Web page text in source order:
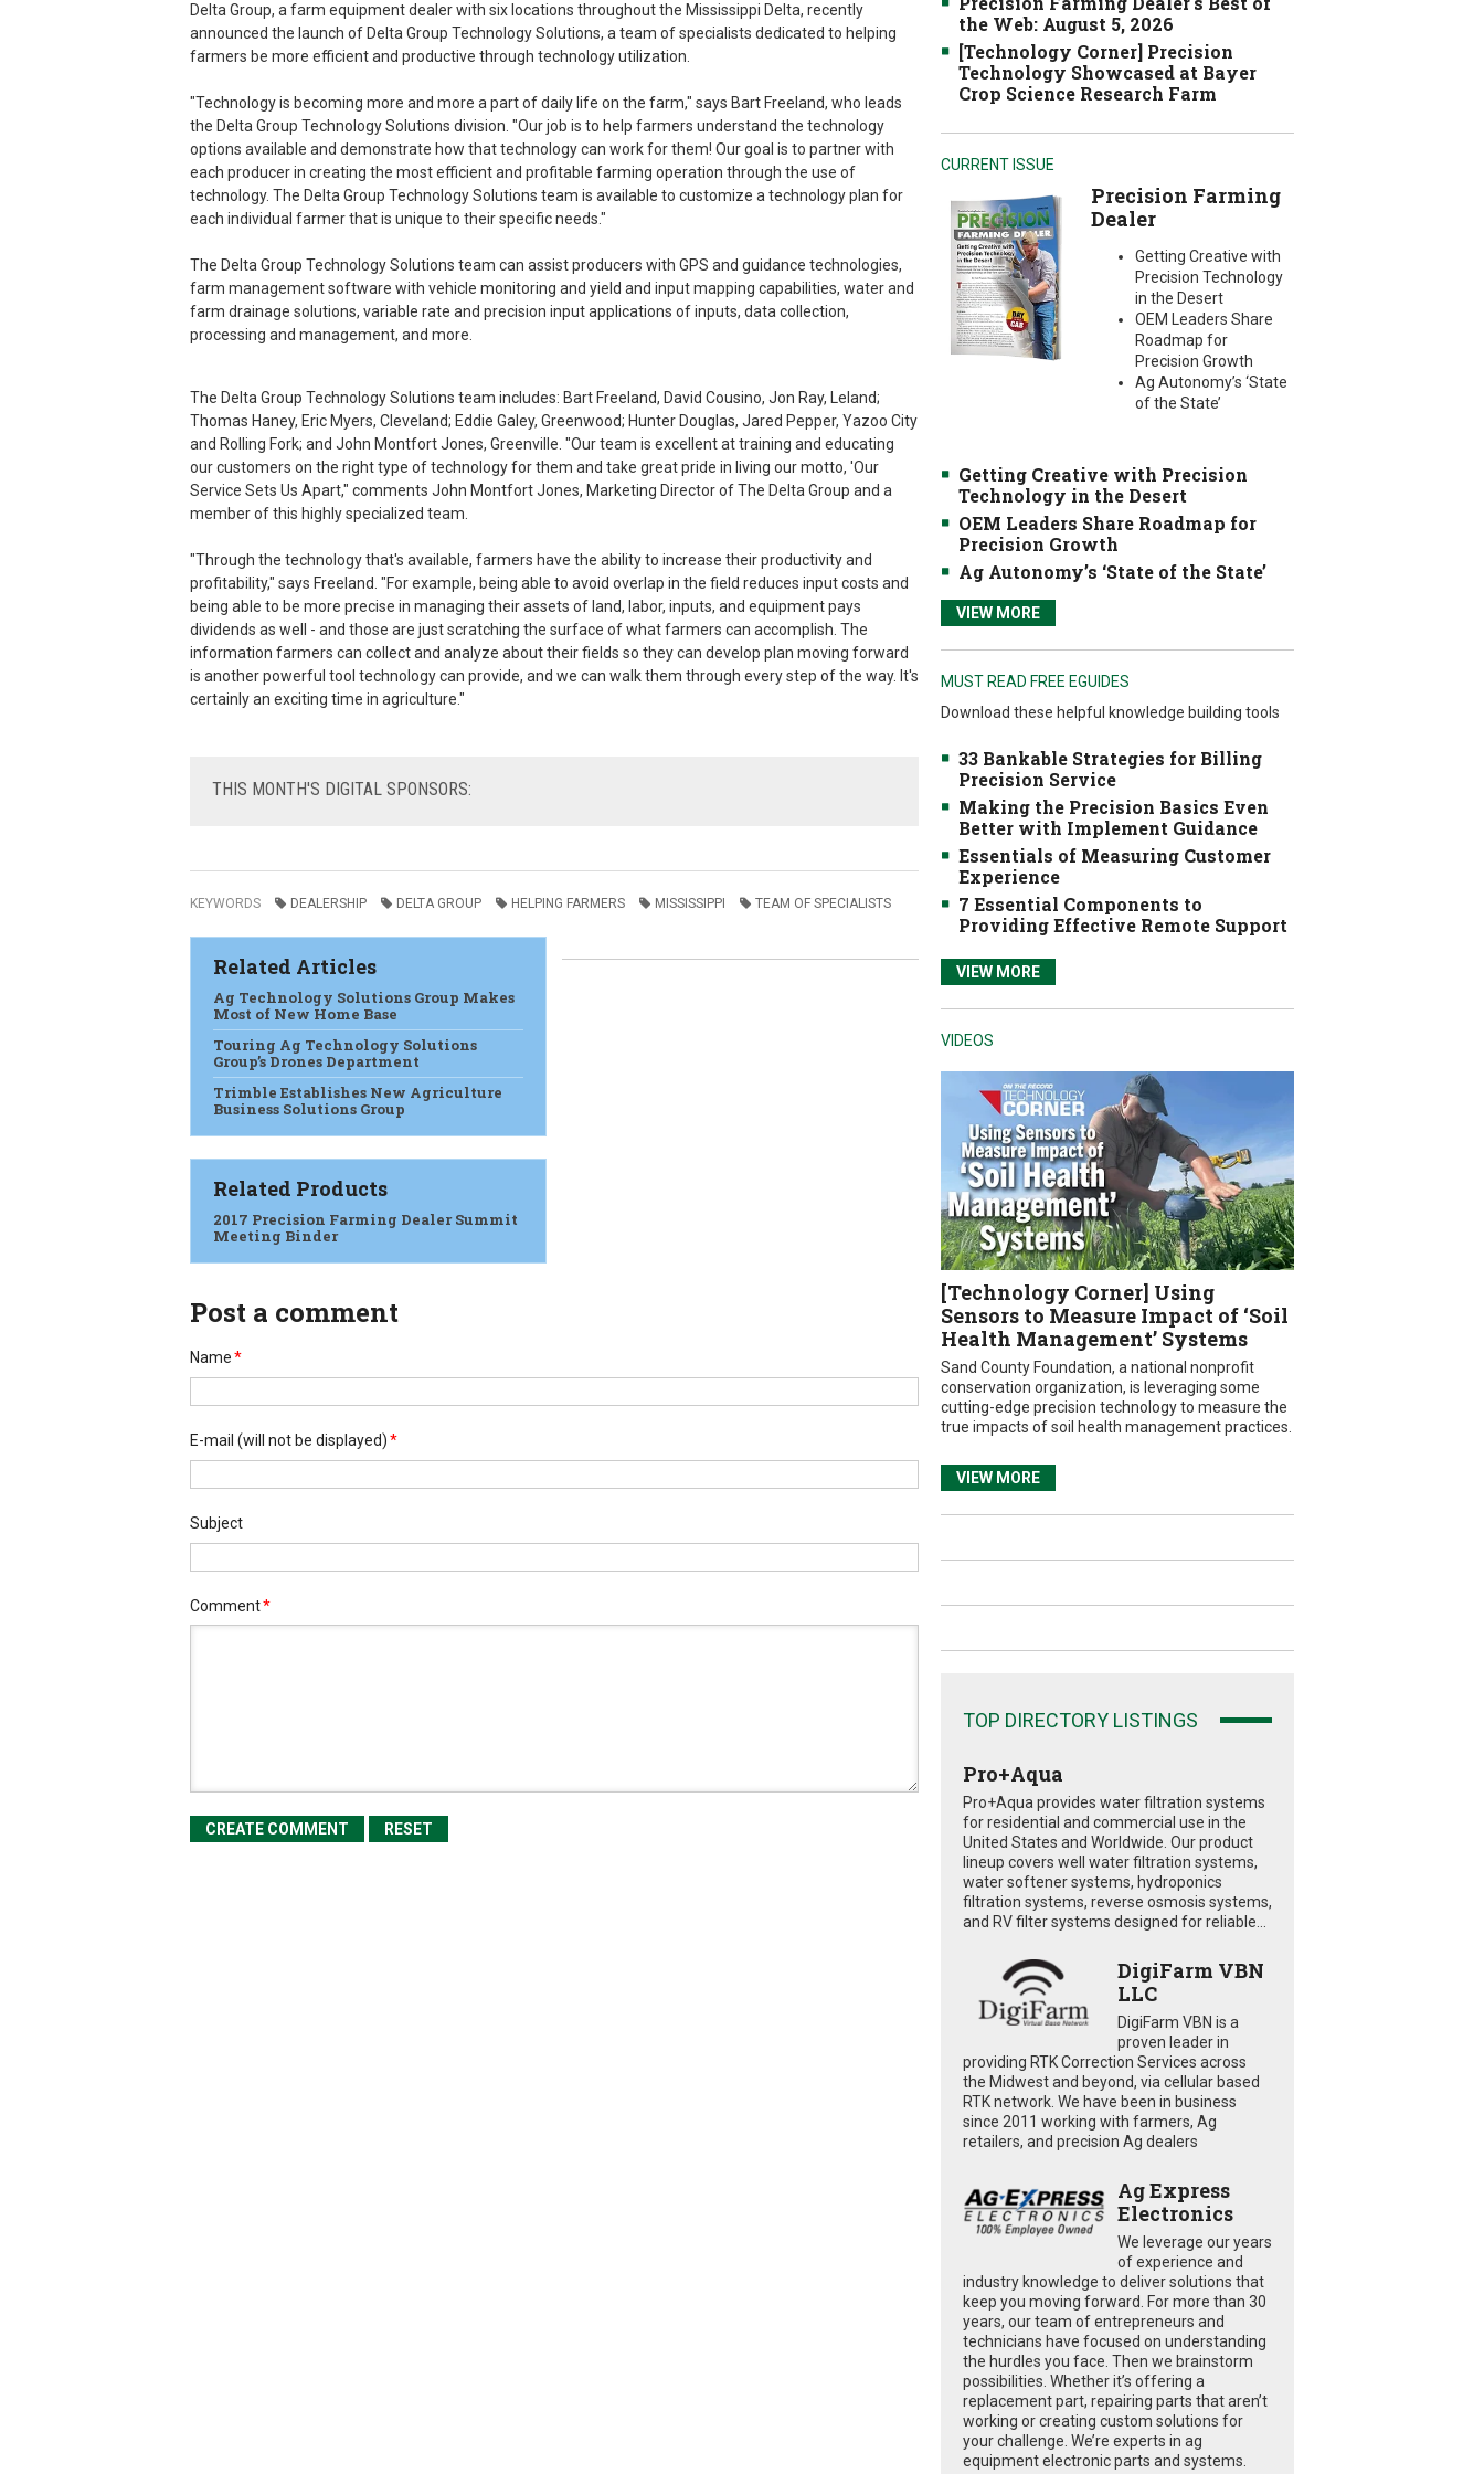
Delta Group, a farm equipment dealer with six locations throughout the Mississippi Delta, recently
announced the launch of Delta Group Technology Solutions, a team of specialists dedicated to helping
farmers be more efficient and productive through technology utilization.
"Technology is becoming more and more a part of daily life on the farm," says Bart Freeland, who leads
the Delta Group Technology Solutions division. "Our job is to help farmers understand the technology
options available and demonstrate how that technology can work for them! Our goal is to partner with
each producer in creating the most efficient and profitable farming operation through the use of
technology. The Delta Group Technology Solutions team is available to customize a technology plan for
each individual farmer that is unique to their specific needs."
The Delta Group Technology Solutions team can assist producers with GPS and guidance technologies,
farm management software with vehicle monitoring and yield and input mapping capabilities, water and
farm drainage solutions, variable rate and precision input applications of inputs, data collection,
processing and management, and more.
The Delta Group Technology Solutions team includes: Bart Freeland, David Cousino, Jon Ray, Leland;
Thomas Haney, Eric Myers, Cleveland; Eddie Galey, Greenwood; Hunter Douglas, Jared Pepper, Yazoo City
and Rolling Fork; and John Montfort Jones, Greenville. "Our team is excellent at training and educating
our customers on the right type of technology for them and take great pride in living our motto, 'Our
Service Sets Us Apart," comments John Montfort Jones, Marketing Director of The Delta Group and a
member of this highly specialized team.
"Through the technology that's available, farmers have the ability to increase their productivity and
profitability," says Freeland. "For example, being able to avoid overlap in the field reduces input costs and
being able to be more precise in managing their assets of land, labor, inputs, and equipment pays
dividends as well - and those are just scratching the surface of what farmers can accomplish. The
information farmers can collect and analyze about their fields so they can develop plan moving forward
is another powerful tool technology can provide, and we can walk them through every step of the way. It's
certainly an exciting time in agriculture."
THIS MONTH'S DIGITAL SPONSORS:
KEYWORDS DEALERSHIP DELTA GROUP HELPING FARMERS MISSISSIPPI TEAM OF SPECIALISTS
Related Articles
Ag Technology Solutions Group Makes
Most of New Home Base
Touring Ag Technology Solutions
Group’s Drones Department
Trimble Establishes New Agriculture
Business Solutions Group
Related Products
2017 Precision Farming Dealer Summit
Meeting Binder
Post a comment
Name*
E-mail (will not be displayed)*
Subject
Comment*
the Web: August 5, 2026
[Technology Corner] Precision
Technology Showcased at Bayer
Crop Science Research Farm
CURRENT ISSUE
Precision Farming
Dealer
Getting Creative with
Precision Technology
in the Desert
OEM Leaders Share
Roadmap for
Precision Growth
Ag Autonomy’s ‘State
of the State’
Getting Creative with Precision
Technology in the Desert
OEM Leaders Share Roadmap for
Precision Growth
Ag Autonomy’s ‘State of the State’
VIEW MORE
MUST READ FREE EGUIDES
Download these helpful knowledge building tools
33 Bankable Strategies for Billing
Precision Service
Making the Precision Basics Even
Better with Implement Guidance
Essentials of Measuring Customer
Experience
7 Essential Components to
Providing Effective Remote Support
VIEW MORE
VIDEOS
[Technology Corner] Using
Sensors to Measure Impact of ‘Soil
Health Management’ Systems
Sand County Foundation, a national nonprofit
conservation organization, is leveraging some
cutting-edge precision technology to measure the
true impacts of soil health management practices.
VIEW MORE
TOP DIRECTORY LISTINGS
Pro+Aqua
Pro+Aqua provides water filtration systems
for residential and commercial use in the
United States and Worldwide. Our product
lineup covers well water filtration systems,
water softener systems, hydroponics
filtration systems, reverse osmosis systems,
and RV filter systems designed for reliable...
DigiFarm VBN
LLC
DigiFarm VBN is a
proven leader in
providing RTK Correction Services across
the Midwest and beyond, via cellular based
RTK network. We have been in business
since 2011 working with farmers, Ag
retailers, and precision Ag dealers
Ag Express
Electronics
We leverage our years
of experience and
industry knowledge to deliver solutions that
keep you moving forward. For more than 30
years, our team of entrepreneurs and
technicians have focused on understanding
the hurdles you face. Then we brainstorm
possibilities. Whether it’s offering a
replacement part, repairing parts that aren’t
working or creating custom solutions for
your challenge. We’re experts in ag
equipment electronic parts and systems.